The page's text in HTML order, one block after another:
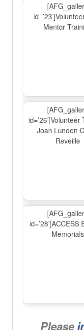
Mentor
id=’26’]Volunteer
Joan Lunden
Reveille
id=’28’]ACCESS
Memorials
Please